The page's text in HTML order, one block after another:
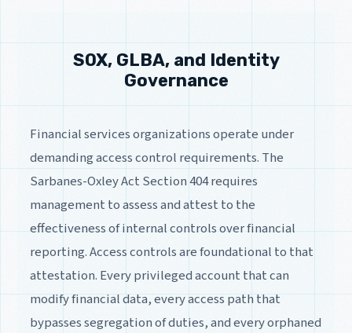
SOX, GLBA, and Identity
Governance
Financial services organizations operate under
demanding access control requirements. The
Sarbanes-Oxley Act Section 404 requires
management to assess and attest to the
effectiveness of internal controls over financial
reporting. Access controls are foundational to that
attestation. Every privileged account that can
modify financial data, every access path that
bypasses segregation of duties, and every orphaned